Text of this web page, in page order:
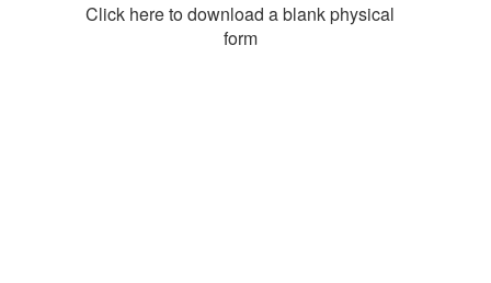
Click here to download a blank physical
form